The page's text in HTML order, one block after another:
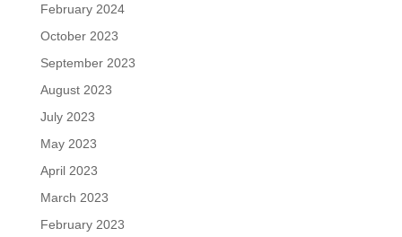
February 2024
October 2023
September 2023
August 2023
July 2023
May 2023
April 2023
March 2023
February 2023